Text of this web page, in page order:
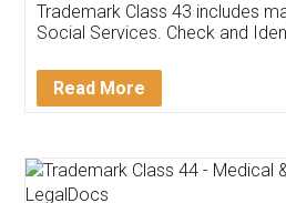
Customer